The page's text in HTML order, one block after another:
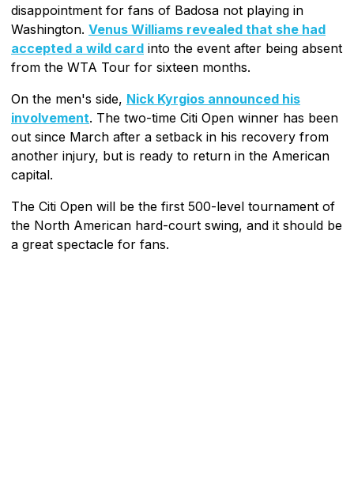
disappointment for fans of Badosa not playing in
Washington. Venus Williams revealed that she had
accepted a wild card into the event after being absent
from the WTA Tour for sixteen months.
On the men's side, Nick Kyrgios announced his
involvement. The two-time Citi Open winner has been
out since March after a setback in his recovery from
another injury, but is ready to return in the American
capital.
The Citi Open will be the first 500-level tournament of
the North American hard-court swing, and it should be
a great spectacle for fans.